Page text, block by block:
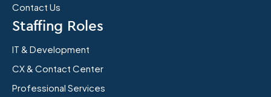
Contact Us
Staffing Roles
IT & Development
CX & Contact Center
Professional Services